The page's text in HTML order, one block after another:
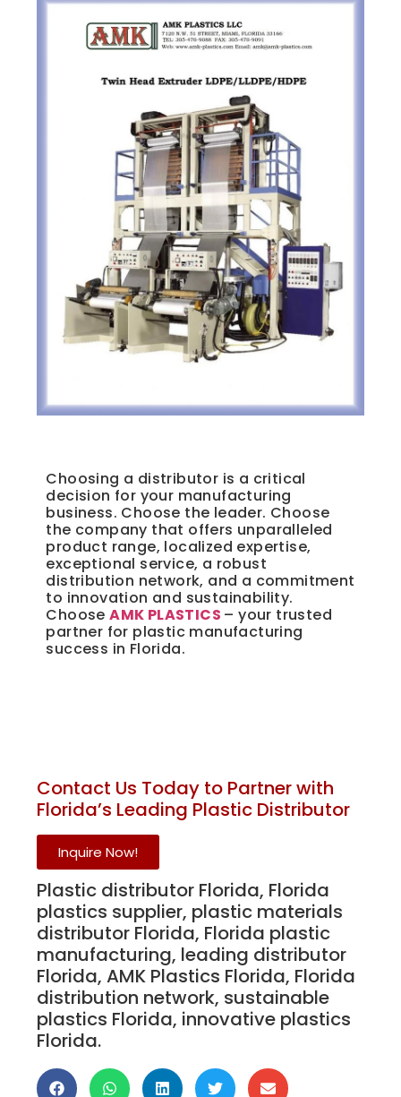
Choosing a distributor is a critical
decision for your manufacturing
business. Choose the leader. Choose
the company that offers unparalleled
product range, localized expertise,
exceptional service, a robust
distribution network, and a commitment
to innovation and sustainability.
ChooseAMK PLASTICS – your trusted
partner for plastic manufacturing
success in Florida.
Contact Us Today to Partner with
Florida’s Leading Plastic Distributor
Inquire Now!
Plastic distributor Florida, Florida
plastics supplier, plastic materials
distributor Florida, Florida plastic
manufacturing, leading distributor
Florida, AMK Plastics Florida, Florida
distribution network, sustainable
plastics Florida, innovative plastics
Florida.